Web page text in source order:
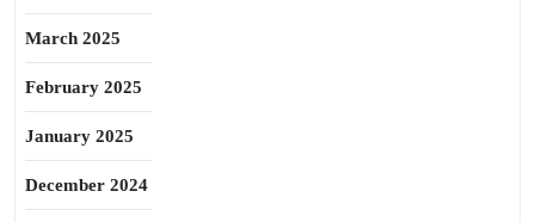
March 2025
February 2025
January 2025
December 2024